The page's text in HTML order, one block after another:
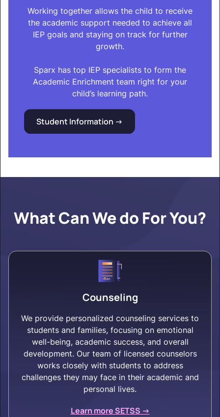
Working together allows the child to receive
the academic support needed to achieve all
IEP goals and staying on track for further
growth.
Sparx has top IEP specialists to form the
Academic Enrichment team right for your
child’s learning path.
Student Information ->
What Can We do For You?
Counseling
We provide personalized counseling services to
students and families, focusing on emotional
well-being, academic success, and overall
development. Our team of licensed counselors
works closely with students to address
challenges they may face in their academic and
personal lives.
Learn more SETSS ->